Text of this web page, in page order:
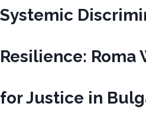
Systemic
Resilience: Roma
for Justice in